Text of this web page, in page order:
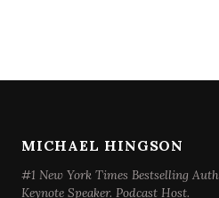
MICHAEL HINGSON
#1 New York Times Bestselling
Keynote Speaker. Podcast Host.